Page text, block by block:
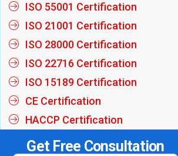
ISO 55001 Certification
ISO 21001 Certification
ISO 28000 Certification
ISO 22716 Certification
ISO 15189 Certification
CE Certification
HACCP Certification
Get Free Consultation